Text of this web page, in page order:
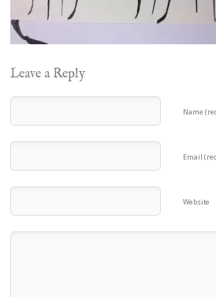
Leave a Reply
Name
Email
Website